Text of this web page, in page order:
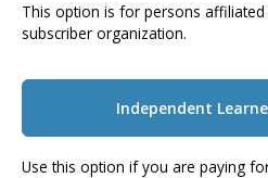
This option is for persons affiliated
subscriber organization.
Independent
Use this option if you are paying